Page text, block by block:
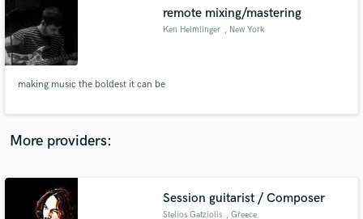
remote mixing/mastering
Ken Helmlinger , New York
making music the boldest it can be
More providers:
Session guitarist / Composer
Stelios Gatziolis , Greece
audio samples and verified reviews of top pros.
Get Free Proposals